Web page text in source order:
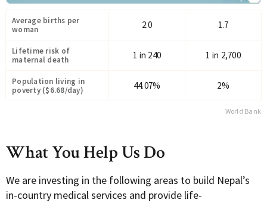
Average births per
woman
2.0 1.7
Lifetime risk of
maternal death
1 in 240 1 in 2,700
Population living in
poverty ($6.68/day)
44.07% 2%
World Bank
What You Help Us Do
We are investing in the following areas to build Nepal’s
in-country medical services and provide life-